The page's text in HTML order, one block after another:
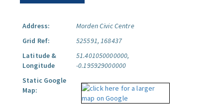
Address:
Morden Civic Centre
Grid Ref:
525591, 168437
Latitude &
Longitude
51.401050000000,
-0.195929000000
Static Google
Map: